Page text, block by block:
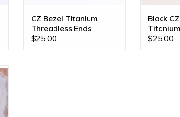
CZ Bezel Titanium
Threadless Ends
$25.00
Black
Ends
$25.00